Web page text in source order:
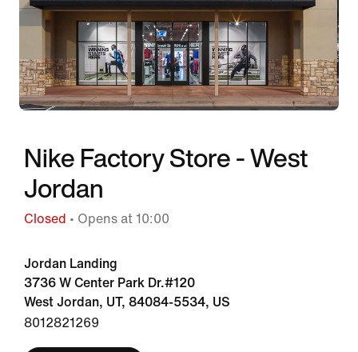
Nike Factory Store - West
Jordan
Closed • Opens at 10:00
Jordan Landing
3736 W Center Park Dr.#120
West Jordan, UT, 84084-5534, US
8012821269